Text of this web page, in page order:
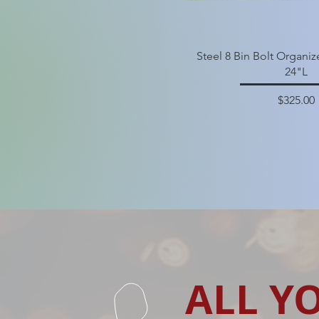
Steel 8 Bin Bolt
24"L
Price
$325.00
ALL